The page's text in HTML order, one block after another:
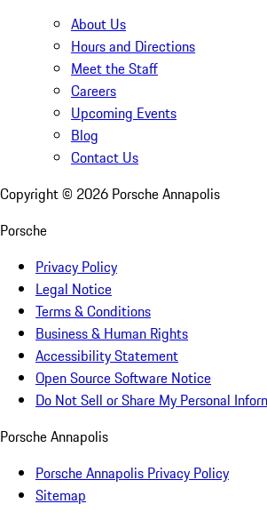
About Us
Hours and Directions
Meet the Staff
Careers
Upcoming Events
Blog
Contact Us
Copyright © 2026 Porsche Annapolis
Porsche
Privacy Policy
Legal Notice
Terms & Conditions
Business & Human Rights
Accessibility Statement
Open Source Software Notice
Do Not Sell or Share My Personal
Porsche Annapolis
Porsche Annapolis Privacy Policy
Sitemap